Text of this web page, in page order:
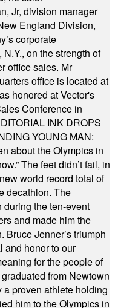
Jr, division manager
England Division,
corporate
on the strength of
office sales. Mr
office is located at
honored at Vector's
Conference in
INK DROPS
YOUNG MAN:
about the Olympics in
The feet didn’t fail, in
world record total of
decathlon. The
the ten-event
and made him the
Bruce Jenner’s triumph
and honor to our
for the people of
from Newtown
proven athlete holding
him to the Olympics in